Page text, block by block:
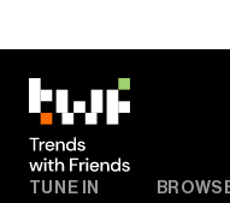
TUNE IN